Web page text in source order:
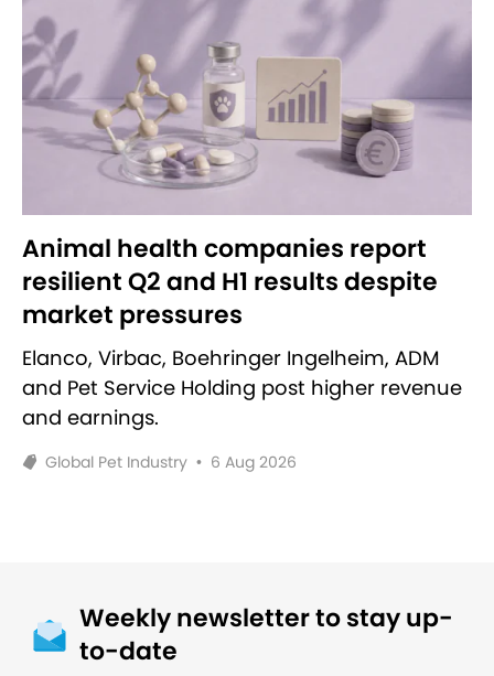
Animal health companies report
resilient Q2 and H1 results despite
market pressures
Elanco, Virbac, Boehringer Ingelheim, ADM
and Pet Service Holding post higher revenue
and earnings.
Global Pet Industry • 6 Aug 2026
Weekly newsletter to stay up-
to-date